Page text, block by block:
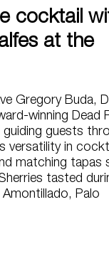
cocktail
at the
Gregory Buda,
winning Dead
guests
versatility in
matching tapas
tasted
Amontillado, Palo